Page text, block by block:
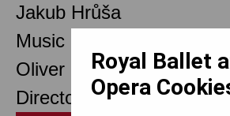
Jakub Hrůša
Music Director
Oliver Mears
Director of Opera
Royal Ballet
Opera